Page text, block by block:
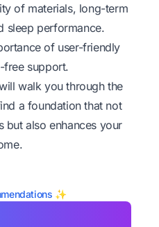
of materials, long-term
sleep performance.
of user-friendly
free support.
walk you through the
a foundation that not
but also enhances your
✨